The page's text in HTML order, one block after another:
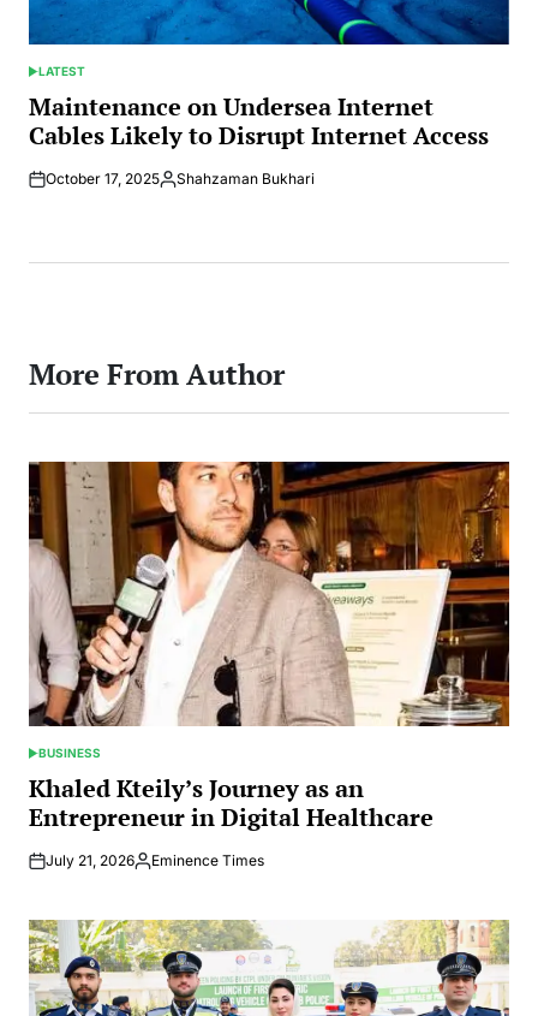
POSTED
IN
LATEST
Maintenance on Undersea Internet
Cables Likely to Disrupt Internet Access
October 17, 2025Posted
Shahzaman Bukhari
More From Author
POSTED
IN
BUSINESS
Khaled Kteily’s Journey as an
Entrepreneur in Digital Healthcare
July 21, 2026Posted
Eminence Times